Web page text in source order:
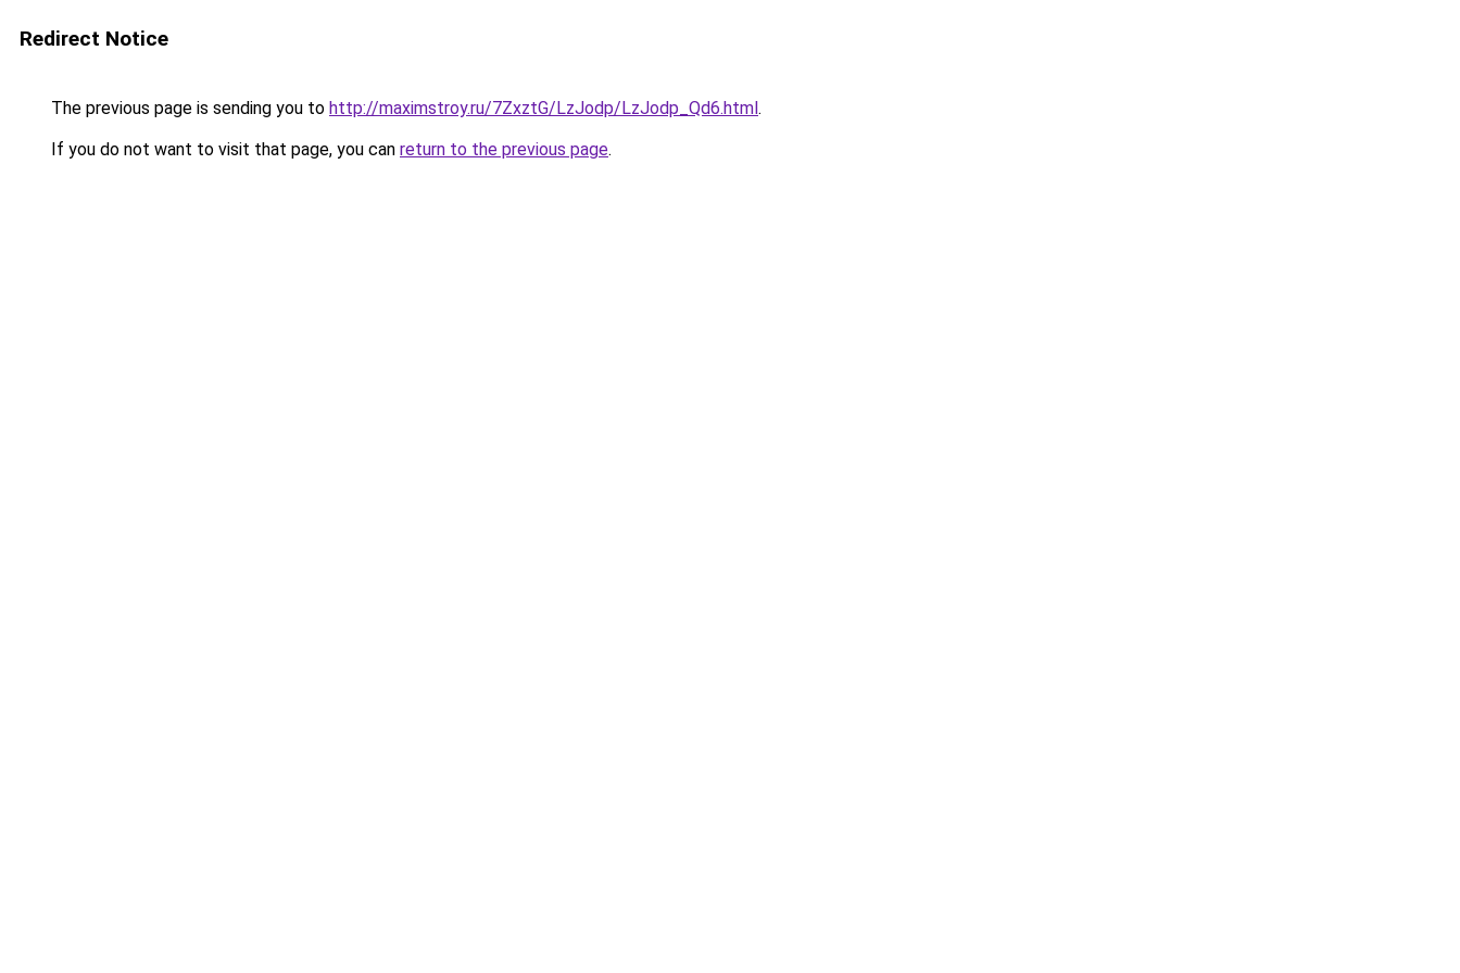
Redirect Notice
The previous page is sending you to http://maximstroy.ru/7ZxztG/LzJodp/LzJodp_Qd6.html.
If you do not want to visit that page, you can return to the previous page.